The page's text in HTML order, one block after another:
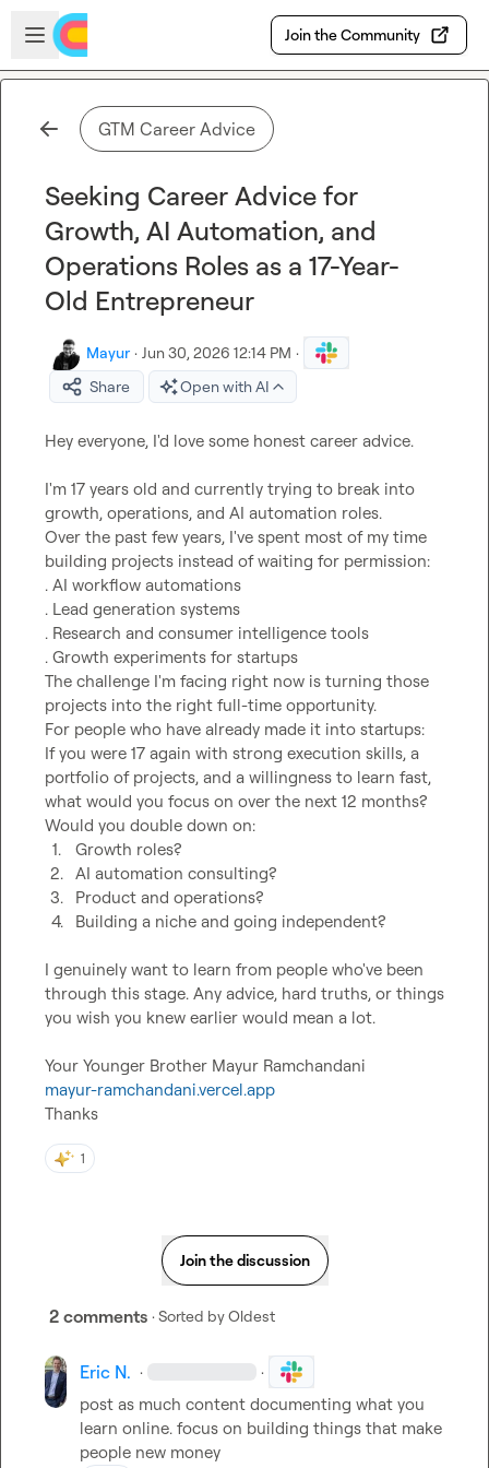
Skip to main content
Open sidebar
Join the Community
GTM Career Advice
Seeking Career Advice for
Growth, AI Automation, and
Operations Roles as a 17-Year-
Old Entrepreneur
Mayur · Jun 30, 2026 12:14 PM ·
Share
Open with AI
Hey everyone, I'd love some honest career advice.
I'm 17 years old and currently trying to break into
growth, operations, and AI automation roles.
Over the past few years, I've spent most of my time
building projects instead of waiting for permission:
. AI workflow automations
. Lead generation systems
. Research and consumer intelligence tools
. Growth experiments for startups
The challenge I'm facing right now is turning those
projects into the right full-time opportunity.
For people who have already made it into startups:
If you were 17 again with strong execution skills, a
portfolio of projects, and a willingness to learn fast,
what would you focus on over the next 12 months?
1.
Growth roles?
2. AI automation consulting?
3.
Product and operations?
4.
Building a niche and going independent?
I genuinely want to learn from people who've been
through this stage. Any advice, hard truths, or things
you wish you knew earlier would mean a lot.
mayur-ramchandani.vercel.app
Thanks
1
Join the discussion
2 comments · Sorted byOldest
Eric N. · ·
post as much content documenting what you
learn online. focus on building things that make
people new money